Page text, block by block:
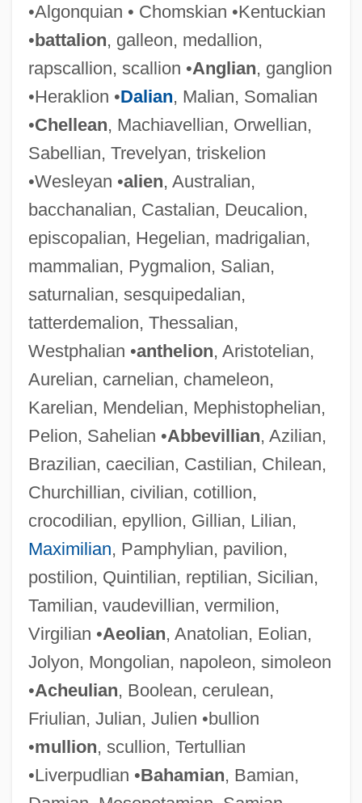
•Algonquian • Chomskian •Kentuckian
•battalion, galleon, medallion,
rapscallion, scallion •Anglian, ganglion
•Heraklion •Dalian, Malian, Somalian
•Chellean, Machiavellian, Orwellian,
Sabellian, Trevelyan, triskelion
•Wesleyan •alien, Australian,
bacchanalian, Castalian, Deucalion,
episcopalian, Hegelian, madrigalian,
mammalian, Pygmalion, Salian,
saturnalian, sesquipedalian,
tatterdemalion, Thessalian,
Westphalian •anthelion, Aristotelian,
Aurelian, carnelian, chameleon,
Karelian, Mendelian, Mephistophelian,
Pelion, Sahelian •Abbevillian, Azilian,
Brazilian, caecilian, Castilian, Chilean,
Churchillian, civilian, cotillion,
crocodilian, epyllion, Gillian, Lilian,
Maximilian, Pamphylian, pavilion,
postilion, Quintilian, reptilian, Sicilian,
Tamilian, vaudevillian, vermilion,
Virgilian •Aeolian, Anatolian, Eolian,
Jolyon, Mongolian, napoleon, simoleon
•Acheulian, Boolean, cerulean,
Friulian, Julian, Julien •bullion
•mullion, scullion, Tertullian
•Liverpudlian •Bahamian, Bamian,